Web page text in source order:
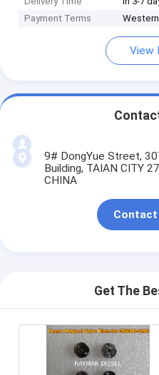
Payment Terms
View
9# DongYue Street,
Building, TAIAN CITY
CHINA
Contact
Get The